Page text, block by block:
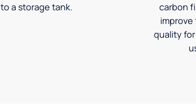
to a storage tank.
carbon
quality